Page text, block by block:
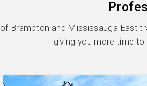
of Brampton and Mississauga East
giving you more time